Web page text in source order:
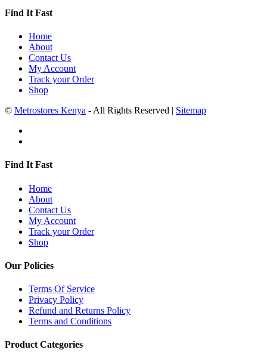
Find It Fast
Home
About
Contact Us
My Account
Track your Order
Shop
© Metrostores Kenya - All Rights Reserved | Sitemap
Find It Fast
Home
About
Contact Us
My Account
Track your Order
Shop
Our Policies
Terms Of Service
Privacy Policy
Refund and Returns Policy
Terms and Conditions
Product Categories